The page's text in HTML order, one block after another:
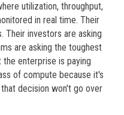
utilization, throughput,
in real time. Their
Their investors are asking
are asking the toughest
enterprise is paying
of compute because it's
decision won't go over